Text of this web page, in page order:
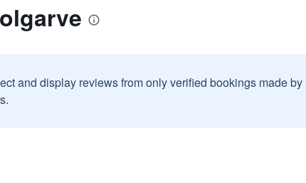
and display reviews from only verified bookings made